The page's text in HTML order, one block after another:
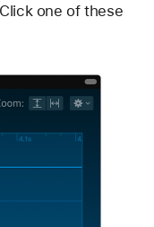
one of these